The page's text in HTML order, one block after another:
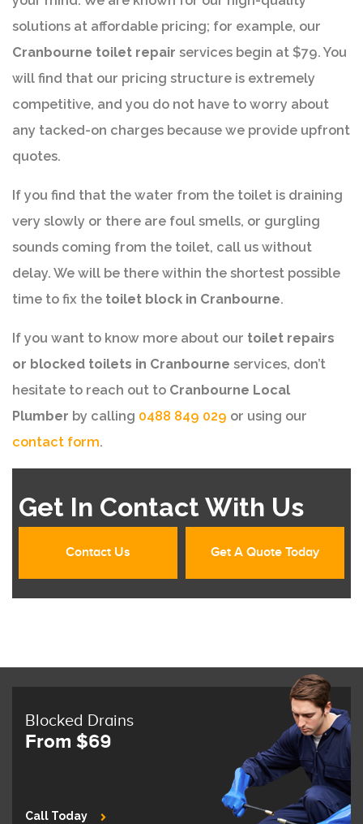
solutions at affordable pricing; for example, our
Cranbourne toilet repair services begin at $79. You
will find that our pricing structure is extremely
competitive, and you do not have to worry about
any tacked-on charges because we provide upfront
quotes.
If you find that the water from the toilet is draining
very slowly or there are foul smells, or gurgling
sounds coming from the toilet, call us without
delay. We will be there within the shortest possible
time to fix the toilet block in Cranbourne.
If you want to know more about our toilet repairs
or blocked toilets in Cranbourne services, don’t
hesitate to reach out to Cranbourne Local
Plumber by calling 0488 849 029 or using our
contact form.
Get In Contact With Us
Contact Us Get A Quote Today
Blocked Drains
From $69
Call Today